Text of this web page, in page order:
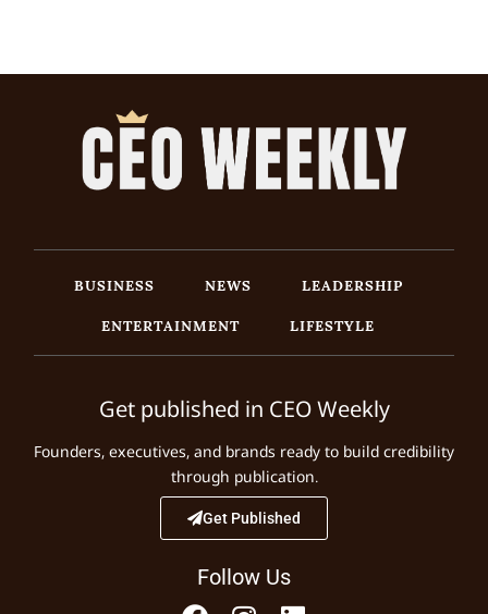
BUSINESS NEWS
LEADERSHIP
ENTERTAINMENT
LIFESTYLE
Get published in CEO Weekly
Founders, executives, and brands ready to build credibility
through publication.
Get Published
Follow Us